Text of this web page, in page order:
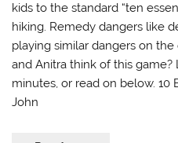
kids to the standard “ten
hiking. Remedy dangers like
playing similar dangers on
and Anitra think of this
minutes, or read on below. 10
John